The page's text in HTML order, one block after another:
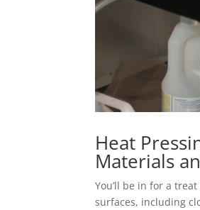
Heat
Materials
You’ll be in for a
surfaces, including